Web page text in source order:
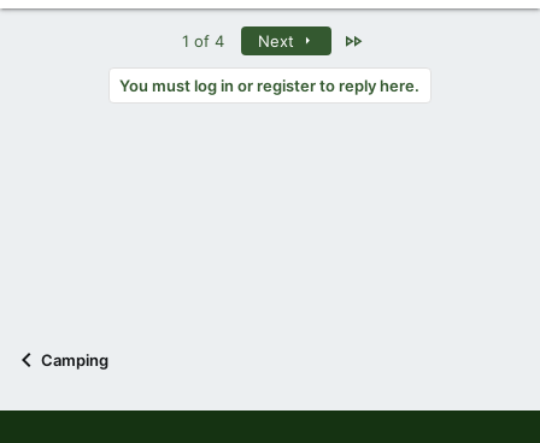
1 of 4 Next
You must log in or register to reply here.
Camping